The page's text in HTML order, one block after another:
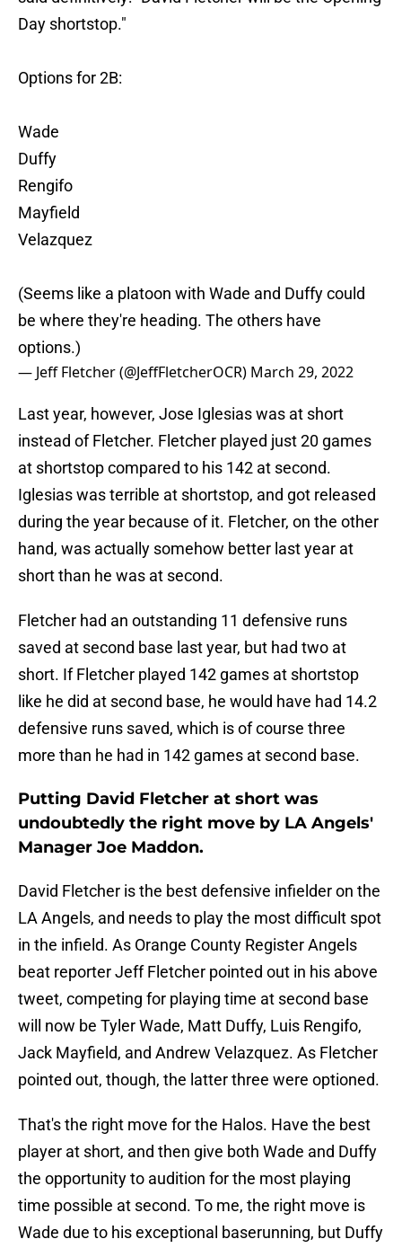
Day shortstop."
Options for 2B:
Wade
Duffy
Rengifo
Mayfield
Velazquez
(Seems like a platoon with Wade and Duffy could
be where they're heading. The others have
options.)
— Jeff Fletcher (@JeffFletcherOCR) March 29, 2022
Last year, however, Jose Iglesias was at short
instead of Fletcher. Fletcher played just 20 games
at shortstop compared to his 142 at second.
Iglesias was terrible at shortstop, and got released
during the year because of it. Fletcher, on the other
hand, was actually somehow better last year at
short than he was at second.
Fletcher had an outstanding 11 defensive runs
saved at second base last year, but had two at
short. If Fletcher played 142 games at shortstop
like he did at second base, he would have had 14.2
defensive runs saved, which is of course three
more than he had in 142 games at second base.
Putting David Fletcher at short was
undoubtedly the right move by LA Angels'
Manager Joe Maddon.
David Fletcher is the best defensive infielder on the
LA Angels, and needs to play the most difficult spot
in the infield. As Orange County Register Angels
beat reporter Jeff Fletcher pointed out in his above
tweet, competing for playing time at second base
will now be Tyler Wade, Matt Duffy, Luis Rengifo,
Jack Mayfield, and Andrew Velazquez. As Fletcher
pointed out, though, the latter three were optioned.
That's the right move for the Halos. Have the best
player at short, and then give both Wade and Duffy
the opportunity to audition for the most playing
time possible at second. To me, the right move is
Wade due to his exceptional baserunning, but Duffy